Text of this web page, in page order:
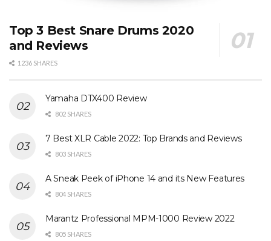
Top 3 Best Snare Drums 2020
and Reviews
1236 SHARES
Yamaha DTX400 Review
802 SHARES
7 Best XLR Cable 2022: Top Brands and Reviews
803 SHARES
A Sneak Peek of iPhone 14 and its New Features
804 SHARES
Marantz Professional MPM-1000 Review 2022
805 SHARES